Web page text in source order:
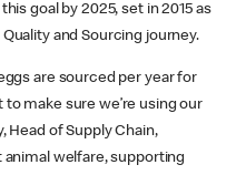
goal by 2025, set in 2015 as
Quality and Sourcing journey.
are sourced per year for
make sure we’re using our
Head of Supply Chain,
animal welfare, supporting